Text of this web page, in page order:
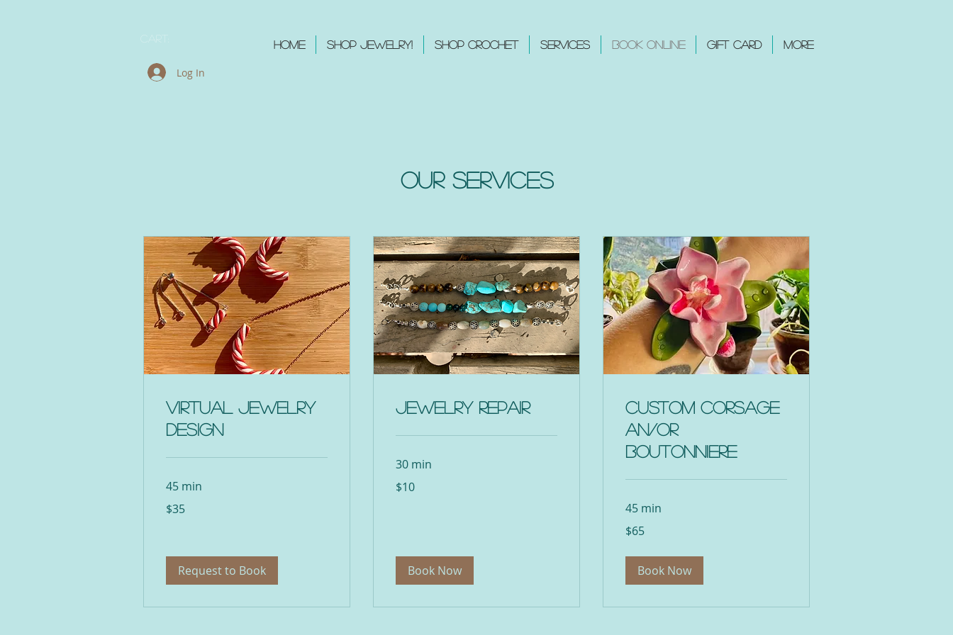
Home Shop Jewelry! Shop Crochet Services Book Online Gift Card More
Log In
Our Services
Virtual Jewelry
Design
45 min
US
$35
Request to Book
Jewelry Repair
30 min
US
$10
Book Now
Custom Corsage
an/or
Boutonniere
45 min
US
$65
Book Now